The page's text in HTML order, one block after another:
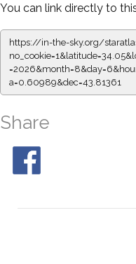
You can link directly to
https://in-the-sky.org/
a=0.60989&dec=43.81361
Share